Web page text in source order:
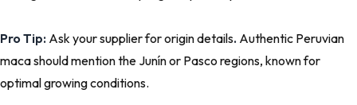
Pro Tip: Ask your supplier for origin details. Authentic Peruvian
macashould mention the Junín or Pasco regions, known for
optimal growing conditions.